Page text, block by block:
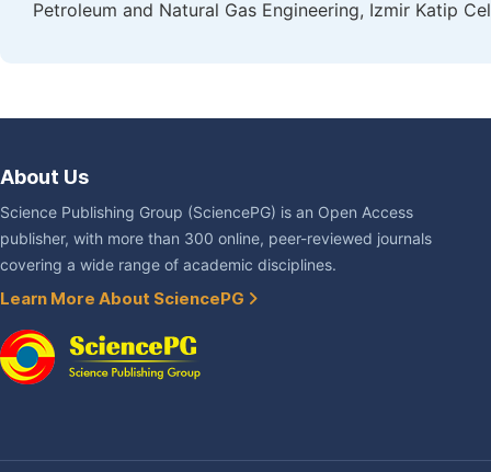
Petroleum and Natural Gas Engineering, Izmir Katip
About Us
Science Publishing Group (SciencePG) is an Open Access
publisher, with more than 300 online, peer-reviewed journals
covering a wide range of academic disciplines.
Learn More About SciencePG